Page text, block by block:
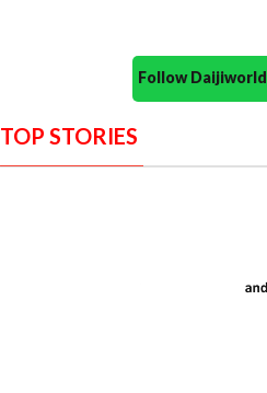
Follow
TOP STORIES